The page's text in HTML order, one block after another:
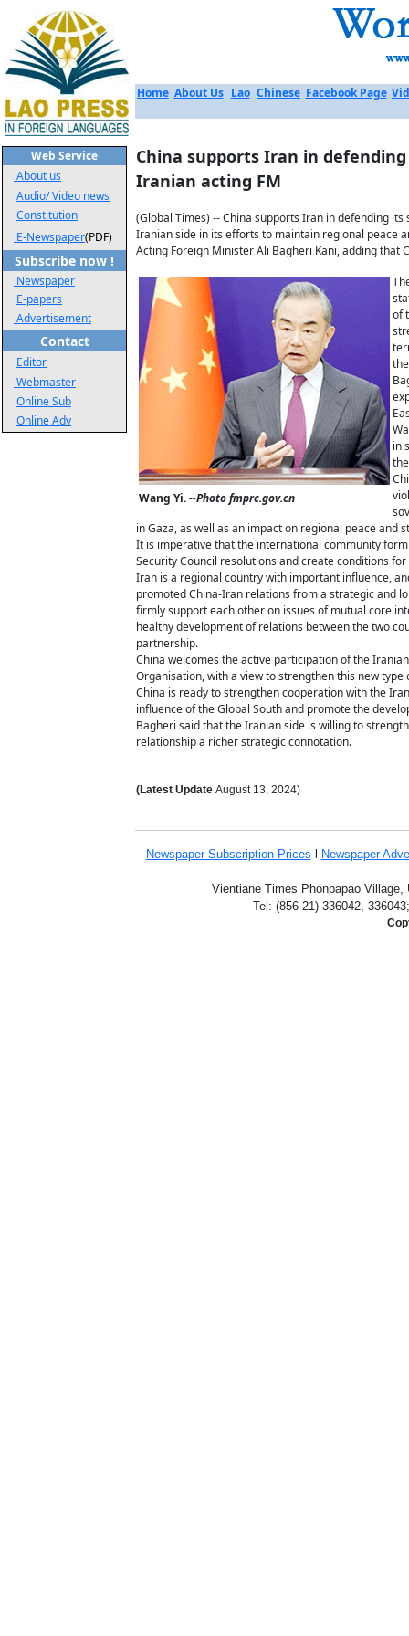
Web Service
About us
Audio/ Video news
Constitution
E-Newspaper(PDF)
Subscribe now !
Newspaper
E-papers
Advertisement
Contact
Editor
Webmaster
Online Sub
Online Adv
Home About Us Lao Chinese Facebook Page
China supports Iran in
Iranian acting FM
(Global Times) -- China supports Iran in defending
Iranian side in its efforts to maintain regional peace
Acting Foreign Minister Ali Bagheri Kani, adding
Wang Yi.--Photo fmprc.gov.cn
of
in
in Gaza, as well as an impact on regional peace and
It is imperative that the international community
Security Council resolutions and create conditions
Iran is a regional country with important influence,
promoted China-Iran relations from a strategic and
firmly support each other on issues of mutual core
healthy development of relations between the two
partnership.
China welcomes the active participation of the
Organisation, with a view to strengthen this new
China is ready to strengthen cooperation with the
influence of the Global South and promote the
Bagheri said that the Iranian side is willing to
relationship a richer strategic connotation.
(Latest Update August 13, 2024)
Newspaper Subscription Prices Newspaper
Vientiane Times Phonpapao
Tel: (856-21) 336042,